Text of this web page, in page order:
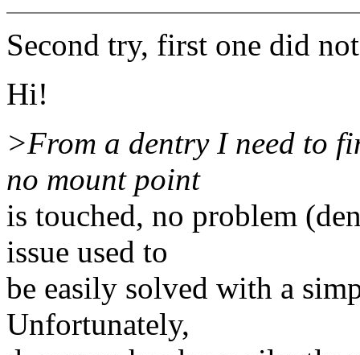
Second try, first one did
Hi!
>From a dentry I need to
no mount point
is touched, no problem
issue used to
be easily solved with a
Unfortunately,